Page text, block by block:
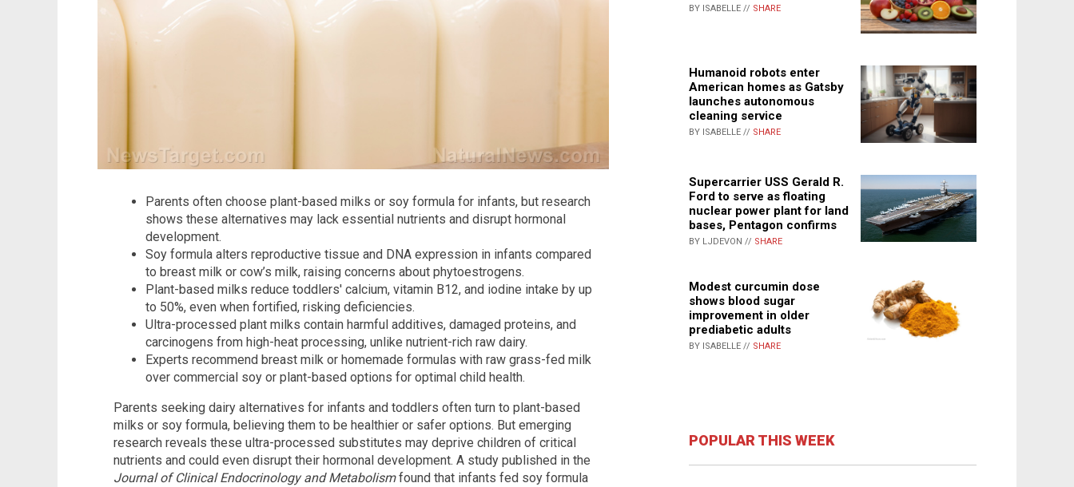
Parents often choose plant-based milks or soy formula for infants, but research
shows these alternatives may lack essential nutrients and disrupt hormonal
development.
Soy formula alters reproductive tissue and DNA expression in infants compared
to breast milk or cow’s milk, raising concerns about phytoestrogens.
Plant-based milks reduce toddlers' calcium, vitamin B12, and iodine intake by up
to 50%, even when fortified, risking deficiencies.
Ultra-processed plant milks contain harmful additives, damaged proteins, and
carcinogens from high-heat processing, unlike nutrient-rich raw dairy.
Experts recommend breast milk or homemade formulas with raw grass-fed milk
over commercial soy or plant-based options for optimal child health.
Parents seeking dairy alternatives for infants and toddlers often turn to plant-based
milks or soy formula, believing them to be healthier or safer options. But emerging
research reveals these ultra-processed substitutes may deprive children of critical
nutrients and could even disrupt their hormonal development. A study published in the
Journal of Clinical Endocrinology and Metabolismfound that infants fed soy formula
BY ISABELLE // SHARE
Humanoid robots enter
American homes as Gatsby
launches autonomous
cleaning service
BY ISABELLE // SHARE
Supercarrier USS Gerald R.
Ford to serve as floating
nuclear power plant for land
bases, Pentagon confirms
BY LJDEVON // SHARE
Modest curcumin dose
shows blood sugar
improvement in older
prediabetic adults
BY ISABELLE // SHARE
POPULAR THIS WEEK